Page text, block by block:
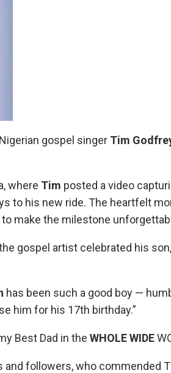
gospel singer Tim
where Tim posted a video
to his new ride. The heartfelt
make the milestone
gospel artist celebrated his
has been such a good boy —
him for his 17th birthday.”
Best Dad in the WHOLE WIDE
followers, who commended